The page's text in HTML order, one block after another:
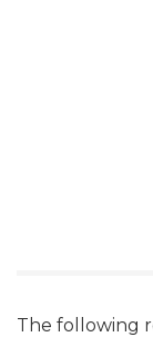
The following